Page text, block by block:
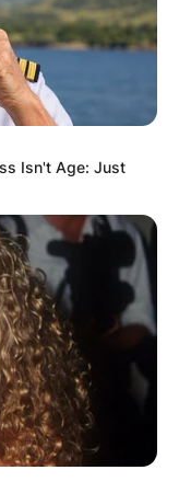
Isn't Age: Just